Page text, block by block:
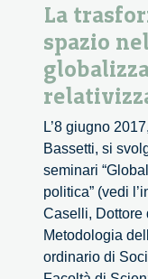
La
spazio
L’8 giugno
Bassetti, si
seminari
politica” (vedi
Caselli, Dottore
Metodologia
ordinario di